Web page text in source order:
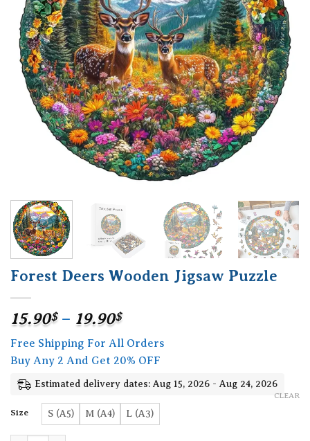
Forest Deers Wooden Jigsaw Puzzle
15.90$ – 19.90$Price
range:
15.90$
through
19.90$
Free Shipping For All Orders
Buy Any 2 And Get 20% OFF
Estimated delivery dates: Aug 15, 2026 - Aug 24, 2026
Size S (A5) M (A4) L (A3)
CLEAR